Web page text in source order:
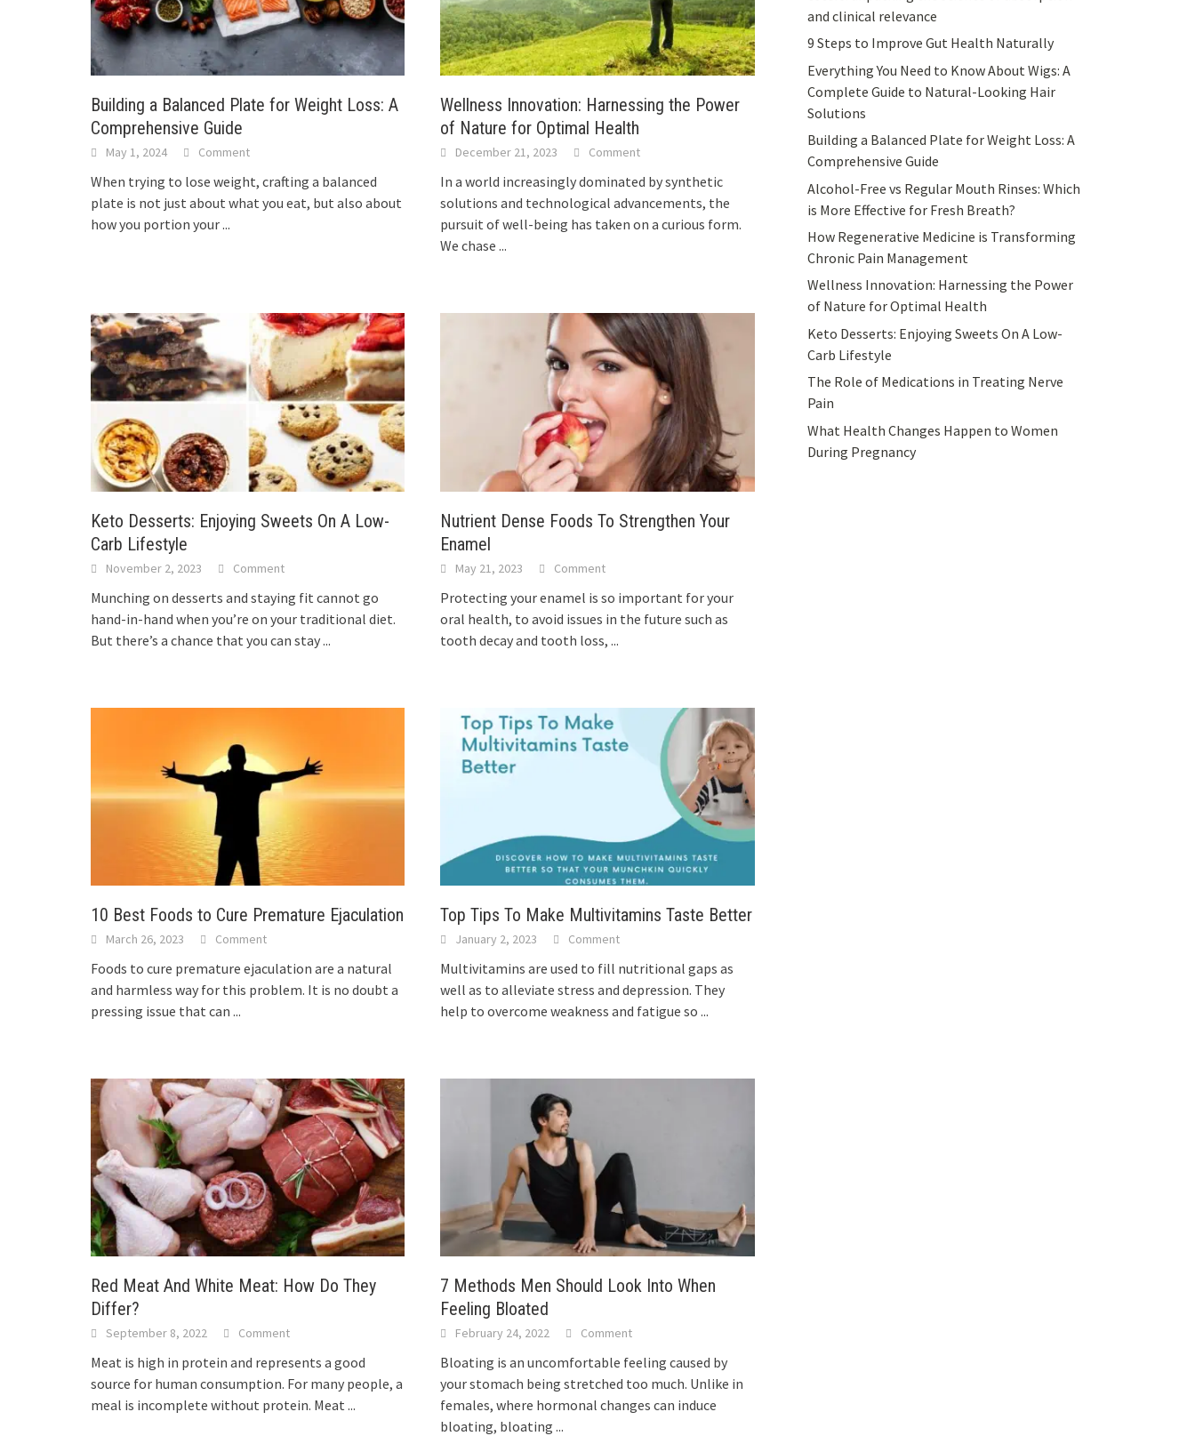
Building a Balanced Plate for Weight Loss: A
Comprehensive Guide
May 1, 2024 Comment
When trying to lose weight, crafting a balanced
plate is not just about what you eat, but also about
how you portion your...
Wellness Innovation: Harnessing the Power
of Nature for Optimal Health
December 21, 2023 Comment
In a world increasingly dominated by synthetic
solutions and technological advancements, the
pursuit of well-being has taken on a curious form.
We chase...
Keto Desserts: Enjoying Sweets On A Low-
Carb Lifestyle
November 2, 2023 Comment
Munching on desserts and staying fit cannot go
hand-in-hand when you’re on your traditional diet.
But there’s a chance that you can stay...
Nutrient Dense Foods To Strengthen Your
Enamel
May 21, 2023 Comment
Protecting your enamel is so important for your
oral health, to avoid issues in the future such as
tooth decay and tooth loss,...
10 Best Foods to Cure Premature Ejaculation
March 26, 2023 Comment
Foods to cure premature ejaculation are a natural
and harmless way for this problem. It is no doubt a
pressing issue that can ...
Top Tips To Make Multivitamins Taste Better
January 2, 2023 Comment
Multivitamins are used to fill nutritional gaps as
well as to alleviate stress and depression. They
help to overcome weakness and fatigue so...
Red Meat And White Meat: How Do They
Differ?
September 8, 2022 Comment
Meat is high in protein and represents a good
source for human consumption. For many people, a
meal is incomplete without protein. Meat ...
7 Methods Men Should Look Into When
Feeling Bloated
February 24, 2022 Comment
Bloating is an uncomfortable feeling caused by
your stomach being stretched too much. Unlike in
females, where hormonal changes can induce
bloating, bloating...
and clinical relevance
9 Steps to Improve Gut Health Naturally
Everything You Need to Know About Wigs: A
Complete Guide to Natural-Looking Hair
Solutions
Building a Balanced Plate for Weight Loss: A
Comprehensive Guide
Alcohol-Free vs Regular Mouth Rinses: Which
is More Effective for Fresh Breath?
How Regenerative Medicine is Transforming
Chronic Pain Management
Wellness Innovation: Harnessing the Power
of Nature for Optimal Health
Keto Desserts: Enjoying Sweets On A Low-
Carb Lifestyle
The Role of Medications in Treating Nerve
Pain
What Health Changes Happen to Women
During Pregnancy